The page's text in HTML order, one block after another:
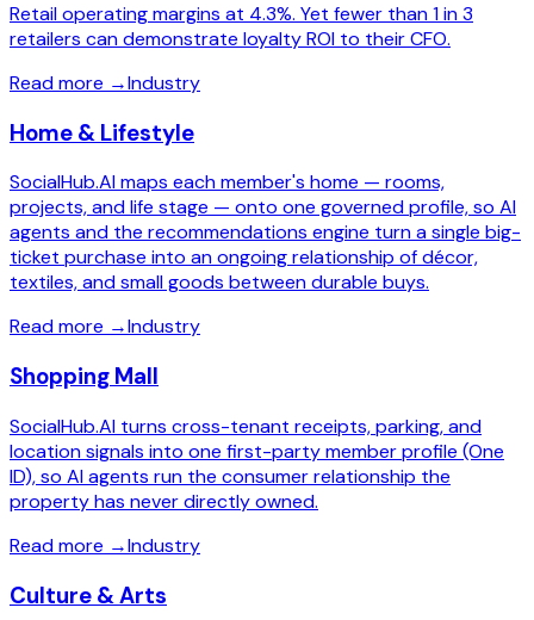
Retail operating margins at 4.3%. Yet fewer than 1 in 3
retailers can demonstrate loyalty ROI to their CFO.
Read more →Industry
Home & Lifestyle
SocialHub.AI maps each member's home — rooms,
projects, and life stage — onto one governed profile, so AI
agents and the recommendations engine turn a single big-
ticket purchase into an ongoing relationship of décor,
textiles, and small goods between durable buys.
Read more →Industry
Shopping Mall
SocialHub.AI turns cross-tenant receipts, parking, and
location signals into one first-party member profile (One
ID), so AI agents run the consumer relationship the
property has never directly owned.
Read more →Industry
Culture & Arts